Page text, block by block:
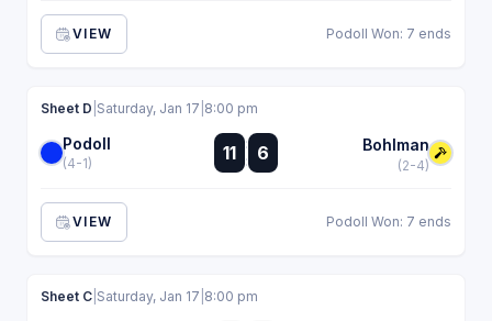
VIEW Podoll Won: 7 ends
Sheet D Saturday, Jan 17 8:00 pm
Podoll
(4-1) 11 :
:
6 Bohlman
(2-4)
VIEW Podoll Won: 7 ends
Sheet C Saturday, Jan 17 8:00 pm